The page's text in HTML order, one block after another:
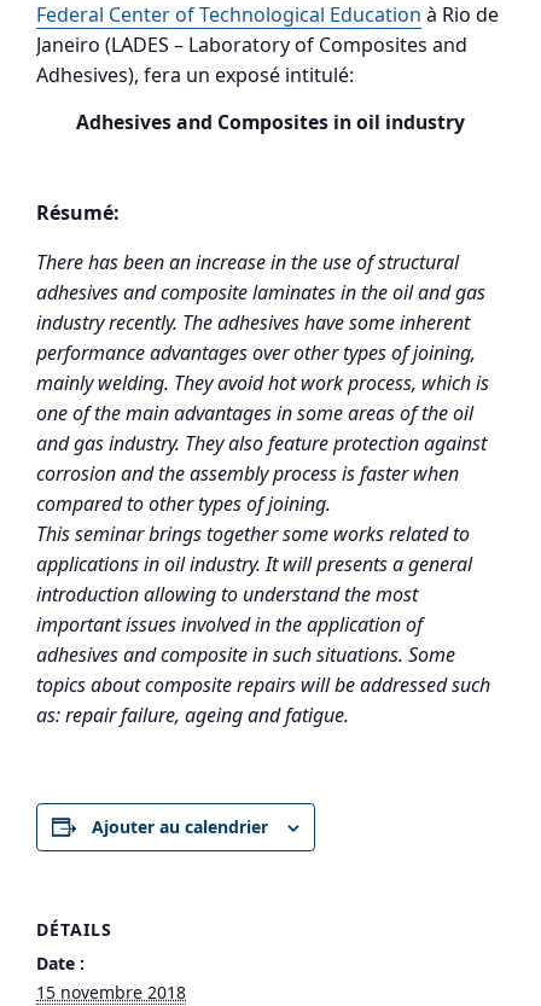
Federal Center of Technological Education à Rio de
Janeiro (LADES – Laboratory of Composites and
Adhesives), fera un exposé intitulé:
Adhesives and Composites in oil industry
Résumé:
There has been an increase in the use of structural
adhesives and composite laminates in the oil and gas
industry recently. The adhesives have some inherent
performance advantages over other types of joining,
mainly welding. They avoid hot work process, which is
one of the main advantages in some areas of the oil
and gas industry. They also feature protection against
corrosion and the assembly process is faster when
compared to other types of joining.
This seminar brings together some works related to
applications in oil industry. It will presents a general
introduction allowing to understand the most
important issues involved in the application of
adhesives and composite in such situations. Some
topics about composite repairs will be addressed such
as: repair failure, ageing and fatigue.
Ajouter au calendrier
DÉTAILS
Date :
15 novembre 2018